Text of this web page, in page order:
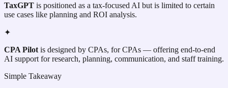
TaxGPT is positioned as a tax-focused AI but is limited to certain
use cases like planning and ROI analysis.
✦
CPA Pilot is designed by CPAs, for CPAs — offering end-to-end
AI support for research, planning, communication, and staff training.
Simple Takeaway